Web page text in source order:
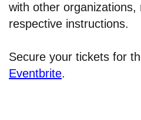
with other organizations,
respective instructions.
Secure your tickets for
Eventbrite.